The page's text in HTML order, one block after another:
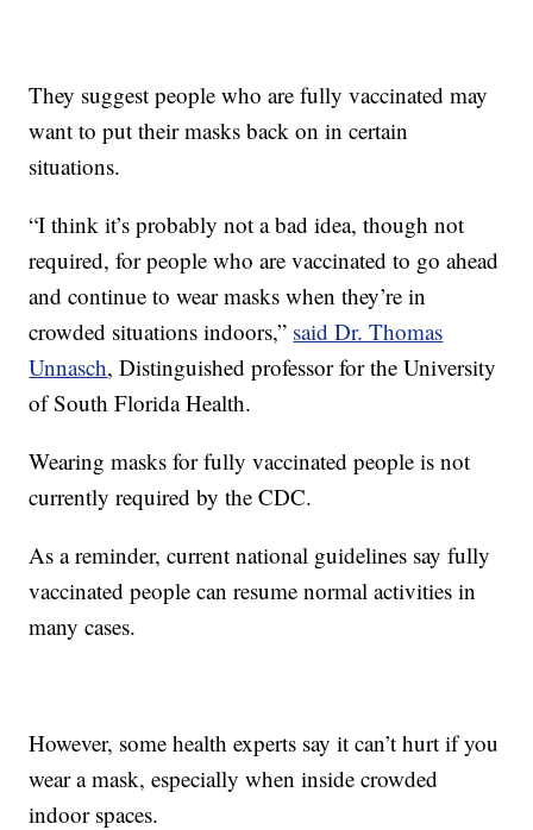
They suggest people who are fully vaccinated may
want to put their masks back on in certain
situations.
“I think it’s probably not a bad idea, though not
required, for people who are vaccinated to go ahead
and continue to wear masks when they’re in
crowded situations indoors,” said Dr. Thomas
Unnasch, Distinguished professor for the University
of South Florida Health.
Wearing masks for fully vaccinated people is not
currently required by the CDC.
As a reminder, current national guidelines say fully
vaccinated people can resume normal activities in
many cases.
However, some health experts say it can’t hurt if you
wear a mask, especially when inside crowded
indoor spaces.